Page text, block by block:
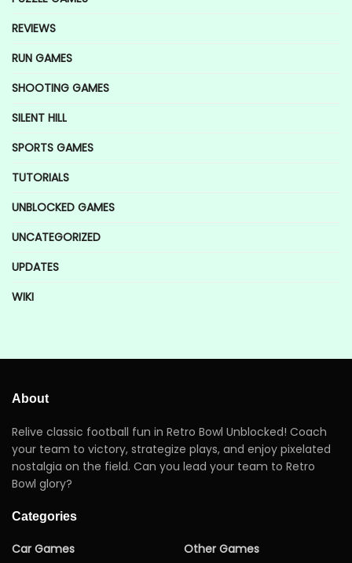
REVIEWS
RUN GAMES
SHOOTING GAMES
SILENT HILL
SPORTS GAMES
TUTORIALS
UNBLOCKED GAMES
UNCATEGORIZED
UPDATES
WIKI
About
Relive classic football fun in Retro Bowl Unblocked! Coach
your team to victory, strategize plays, and enjoy pixelated
nostalgia on the field. Can you lead your team to Retro
Bowl glory?
Categories
Car Games
Other Games